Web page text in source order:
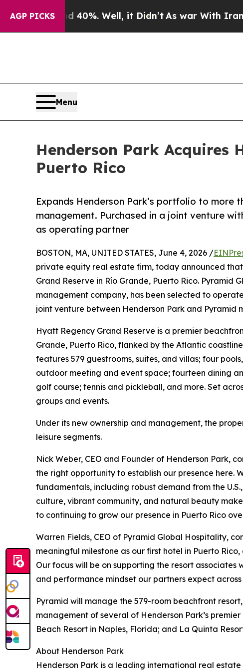
AGP PICKS40%. Well, it Didn’t As war With Iran Drove
Menu
Henderson Park Acquires
Puerto Rico
Expands Henderson Park’s portfolio to more
management. Purchased in a joint venture
as operating partner
BOSTON, MA, UNITED STATES, June 4, 2026 /
private equity real estate firm, today announced
Grand Reserve in Río Grande, Puerto Rico.
management company, has been selected to
joint venture between Henderson Park and Pyramid
Hyatt Regency Grand Reserve is a premier
Grande, Puerto Rico, flanked by the Atlantic
features 579 guestrooms, suites, and villas; four
outdoor meeting and event space; fourteen dining
golf course; tennis and pickleball, and more. Set
groups and events.
Under its new ownership and management, the
leisure segments.
Nick Weber, CEO and Founder of Henderson Park,
the right opportunity to establish our presence here.
fundamentals, including robust demand from the
culture, vibrant community, and natural beauty
to continuing to grow our presence in Puerto Rico
Warren Fields, CEO of Pyramid Global Hospitality,
meaningful milestone as our first hotel in Puerto
Our focus will be on supporting the resort
and performance mindset our partners expect
Pyramid will manage the 579-room beachfront
management of several of Henderson Park’s
Beach Resort in Naples, Florida; and La Quinta
About Henderson Park
Henderson Park is a leading international real